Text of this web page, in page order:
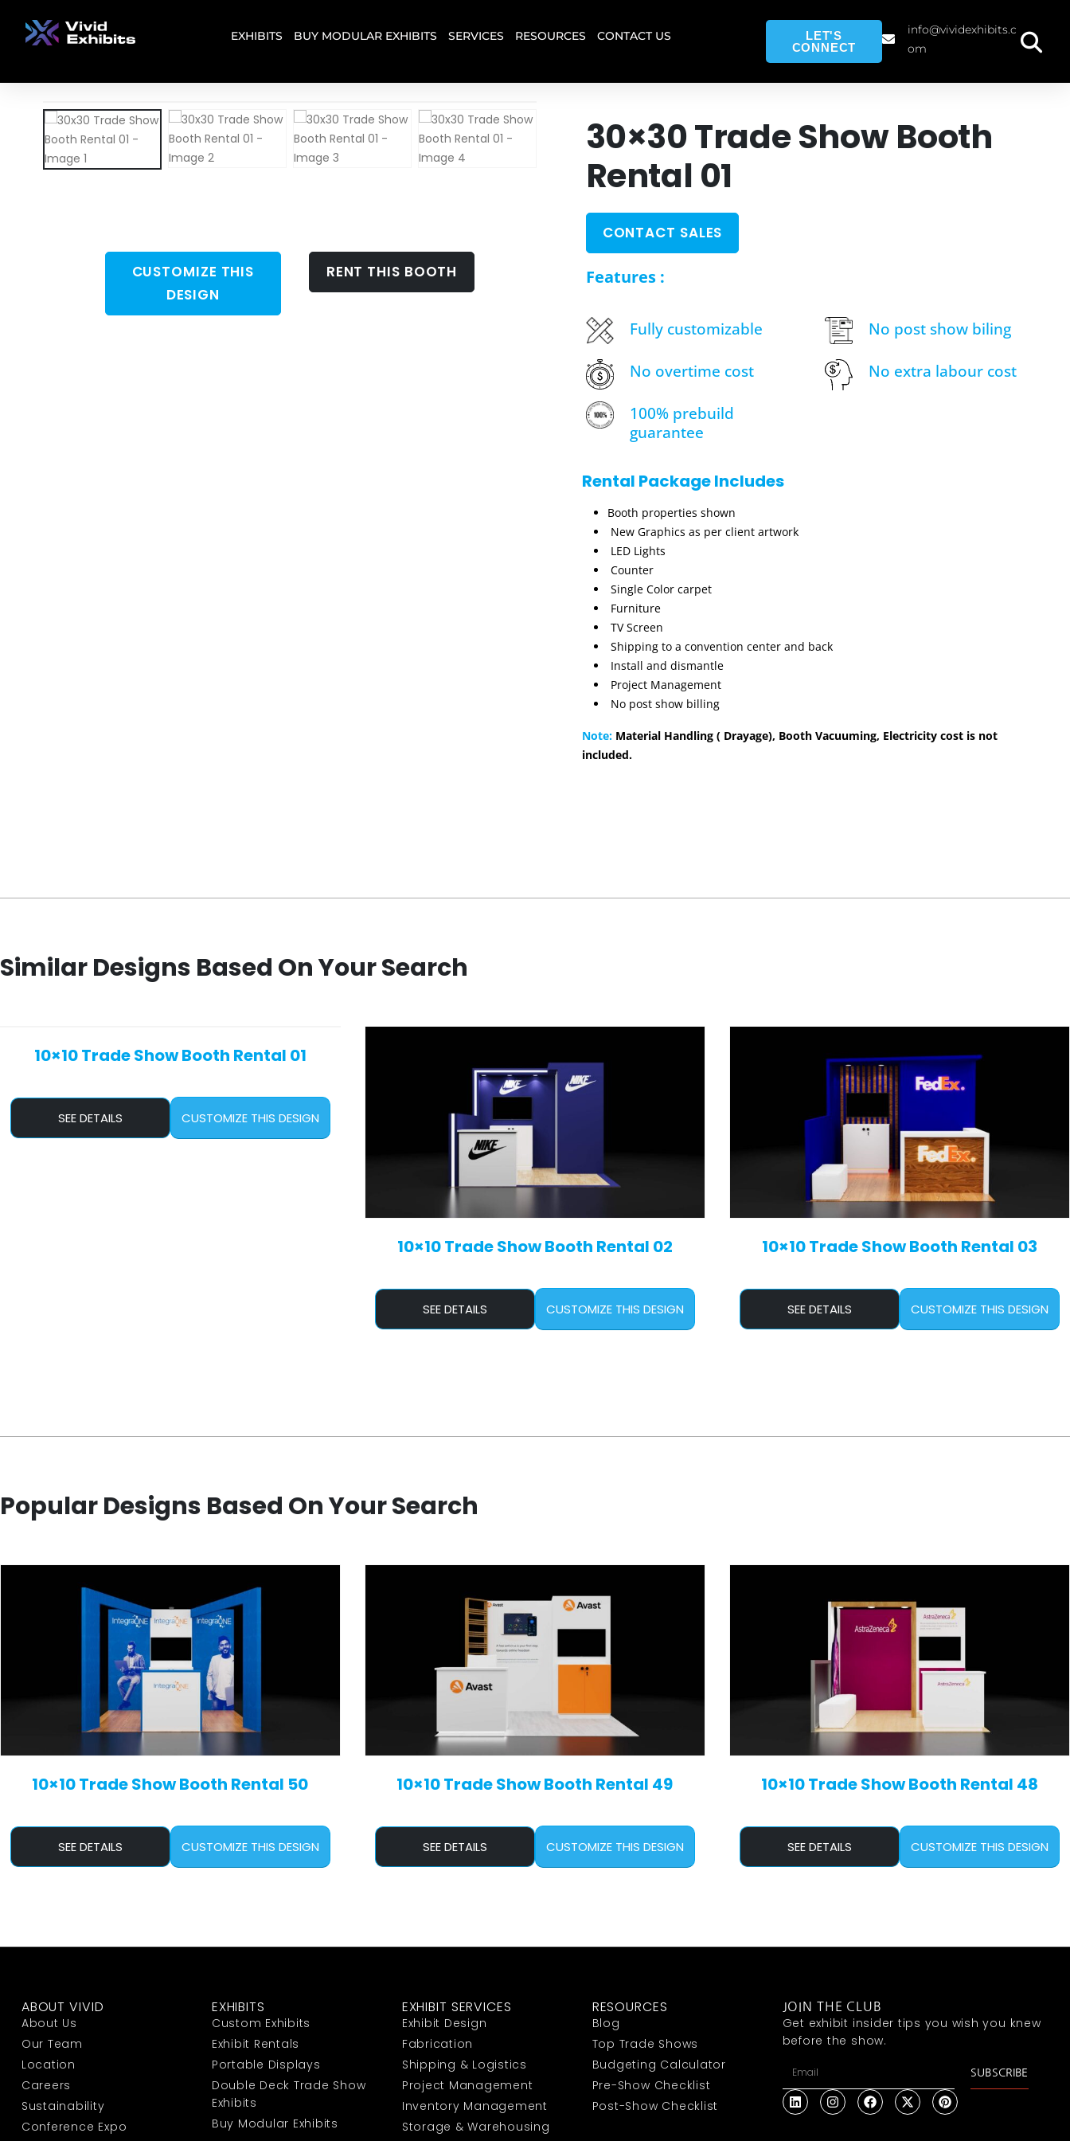
EXHIBITS BUY MODULAR EXHIBITS SERVICES RESOURCES CONTACT US
LET'S
CONNECT
info@vividexhibits.c
om
CUSTOMIZE THIS
DESIGN
RENT THIS BOOTH
30×30 Trade Show Booth
Rental 01
CONTACT SALES
Features :
Fully customizable
No overtime cost
100% prebuild
guarantee
No post show biling
No extra labour cost
Rental Package Includes
Booth properties shown
New Graphics as per client artwork
LED Lights
Counter
Single Color carpet
Furniture
TV Screen
Shipping to a convention center and back
Install and dismantle
Project Management
No post show billing
Note: Material Handling ( Drayage), Booth Vacuuming, Electricity cost is not
included.
Similar Designs Based On Your Search
10×10 Trade Show Booth Rental 01
SEE DETAILS CUSTOMIZE THIS DESIGN
10×10 Trade Show Booth Rental 02
SEE DETAILS CUSTOMIZE THIS DESIGN
10×10 Trade Show Booth Rental 03
SEE DETAILS CUSTOMIZE THIS DESIGN
Popular Designs Based On Your Search
10×10 Trade Show Booth Rental 50
SEE DETAILS CUSTOMIZE THIS DESIGN
10×10 Trade Show Booth Rental 49
SEE DETAILS CUSTOMIZE THIS DESIGN
10×10 Trade Show Booth Rental 48
SEE DETAILS CUSTOMIZE THIS DESIGN
ABOUT VIVID
About Us
Our Team
Location
Careers
Sustainability
Conference Expo
EXHIBITS
Custom Exhibits
Exhibit Rentals
Portable Displays
Double Deck Trade Show
Exhibits
Buy Modular Exhibits
EXHIBIT SERVICES
Exhibit Design
Fabrication
Shipping & Logistics
Project Management
Inventory Management
Storage & Warehousing
RESOURCES
Blog
Top Trade Shows
Budgeting Calculator
Pre-Show Checklist
Post-Show Checklist
JOIN THE CLUB
Get exhibit insider tips you wish you knew
before the show.
SUBSCRIBE